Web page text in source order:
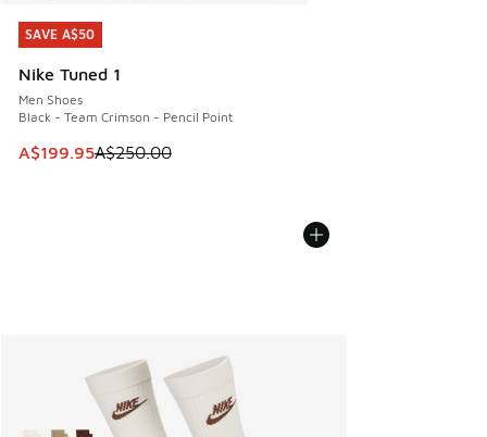
SAVE A$50
Nike Tuned 1
Men Shoes
Black - Team Crimson - Pencil Point
This item is on sale. Price dropped from A$250.00 to
A$199.95A$250.00
SAVE A$50